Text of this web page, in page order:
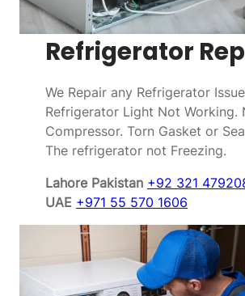
Refrigerator
We Repair any Refrigerator
Refrigerator Light Not Working.
Compressor. Torn Gasket or
The refrigerator not Freezing.
Lahore Pakistan +92 321
UAE +971 55 570 1606